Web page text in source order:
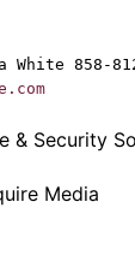
White 858-
& Security
Media